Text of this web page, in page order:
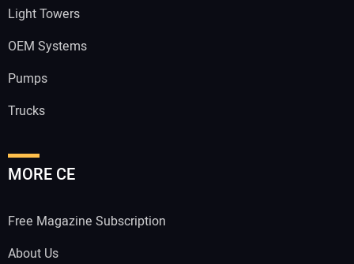
Light Towers
OEM Systems
Pumps
Trucks
MORE CE
Free Magazine Subscription
About Us